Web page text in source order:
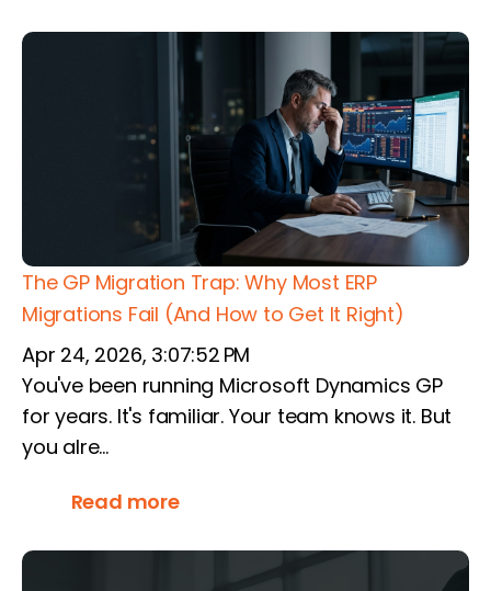
The GP Migration Trap: Why Most ERP
Migrations Fail (And How to Get It Right)
Apr 24, 2026, 3:07:52 PM
You've been running Microsoft Dynamics GP
for years. It's familiar. Your team knows it. But
you alre...
Read more